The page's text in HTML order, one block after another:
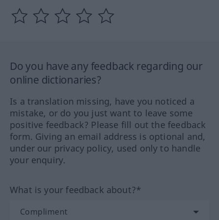
Do you have any feedback regarding our
online dictionaries?
Is a translation missing, have you noticed a
mistake, or do you just want to leave some
positive feedback? Please fill out the feedback
form. Giving an email address is optional and,
under our privacy policy, used only to handle
your enquiry.
What is your feedback about?*